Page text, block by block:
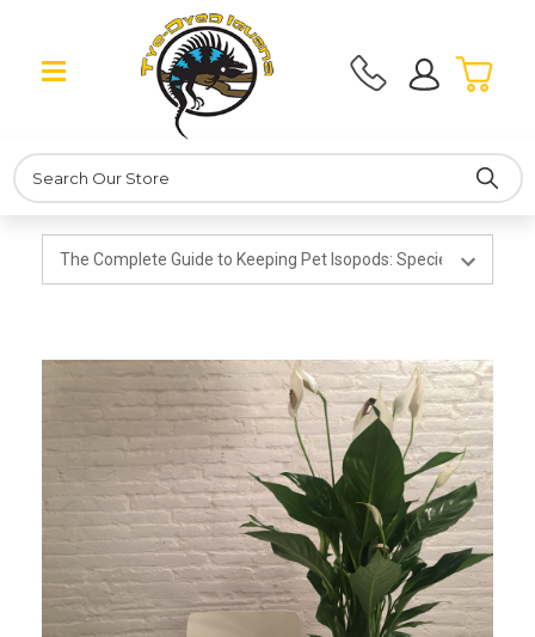
Search